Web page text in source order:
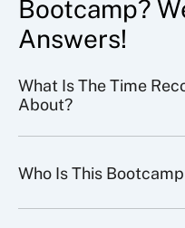
Bootcamp?
Answers!
What Is The Time
About?
Who Is This